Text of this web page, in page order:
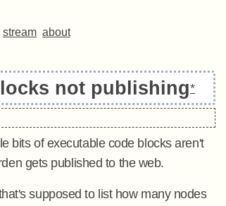
stream about
not publishing*
bits of executable code blocks aren't
gets published to the web.
supposed to list how many nodes